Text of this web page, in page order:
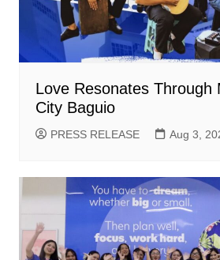
Love Resonates Through
City Baguio
PRESS RELEASE Aug 3,